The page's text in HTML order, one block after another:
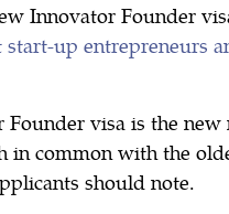
Innovator Founder
up entrepreneurs
visa is the new
in common with the
should note.